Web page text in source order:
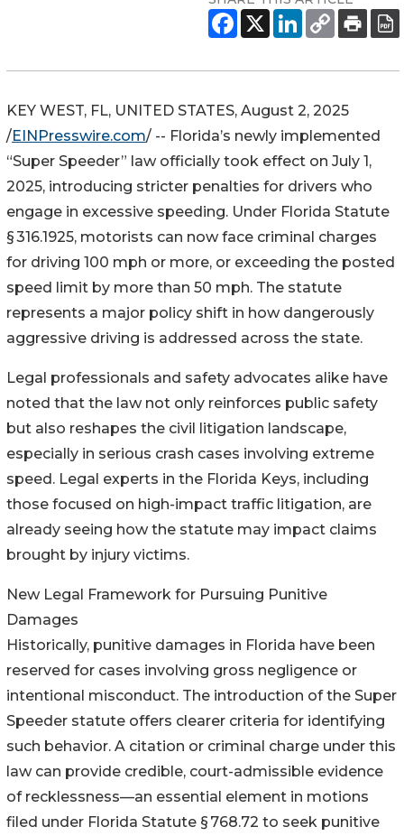
KEY WEST, FL, UNITED STATES, August 2, 2025
/EINPresswire.com/ -- Florida’s newly implemented
“Super Speeder” law officially took effect on July 1,
2025, introducing stricter penalties for drivers who
engage in excessive speeding. Under Florida Statute
§ 316.1925, motorists can now face criminal charges
for driving 100 mph or more, or exceeding the posted
speed limit by more than 50 mph. The statute
represents a major policy shift in how dangerously
aggressive driving is addressed across the state.
Legal professionals and safety advocates alike have
noted that the law not only reinforces public safety
but also reshapes the civil litigation landscape,
especially in serious crash cases involving extreme
speed. Legal experts in the Florida Keys, including
those focused on high-impact traffic litigation, are
already seeing how the statute may impact claims
brought by injury victims.
New Legal Framework for Pursuing Punitive
Damages
Historically, punitive damages in Florida have been
reserved for cases involving gross negligence or
intentional misconduct. The introduction of the Super
Speeder statute offers clearer criteria for identifying
such behavior. A citation or criminal charge under this
law can provide credible, court-admissible evidence
of recklessness—an essential element in motions
filed under Florida Statute § 768.72 to seek punitive